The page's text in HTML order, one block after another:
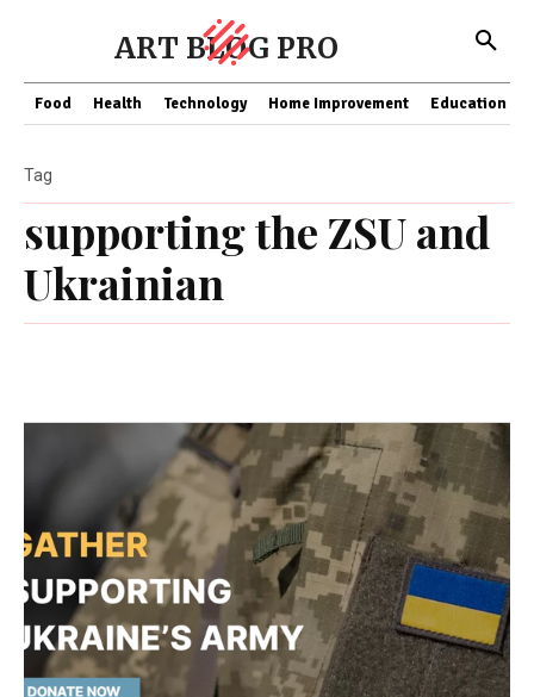
ART BLOG PRO
Food Health Technology Home Improvement Education
supporting the ZSU and
Ukrainian
Tag